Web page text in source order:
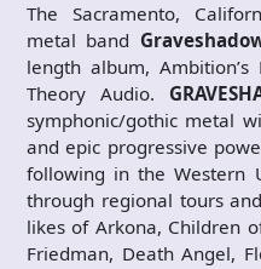
The Sacramento,
metal band
length album,
Theory Audio.
symphonic/gothic metal
and epic progressive
following in the Western
through regional tours
likes of Arkona, Children
Friedman, Death Angel,